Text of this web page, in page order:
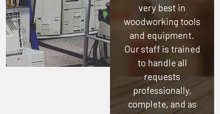
very best in
woodworking tools
and equipment.
Our staff is trained
to handle all
requests
professionally,
complete, and as